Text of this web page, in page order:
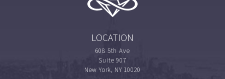
LOCATION
608 5th Ave
Suite 907
New York, NY 10020